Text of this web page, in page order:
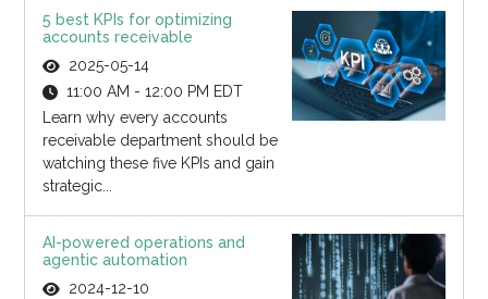
5 best KPIs for optimizing
accounts receivable
2025-05-14
11:00 AM - 12:00 PM EDT
Learn why every accounts
receivable department should be
watching these five KPIs and gain
strategic...
AI-powered operations and
agentic automation
2024-12-10